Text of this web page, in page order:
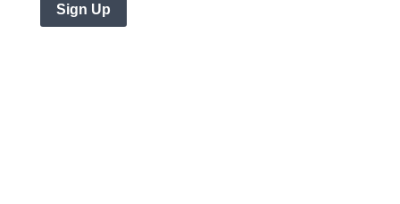
Sign Up